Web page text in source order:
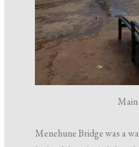
Menehune Bridge was a